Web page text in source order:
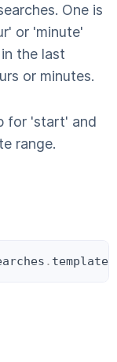
One is
or 'minute'
the last
or minutes.
for 'start' and
range.
. Copy